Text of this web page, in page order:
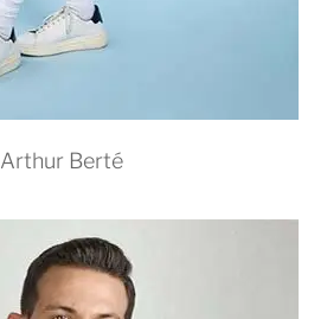
Arthur Berté